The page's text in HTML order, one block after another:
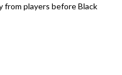
from players before Black